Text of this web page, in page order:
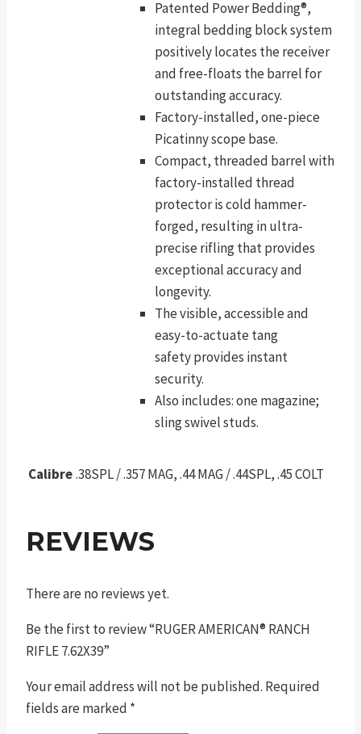
Patented Power Bedding®,
integral bedding block system
positively locates the receiver
and free-floats the barrel for
outstanding accuracy.
Factory-installed, one-piece
Picatinny scope base.
Compact, threaded barrel with
factory-installed thread
protector is cold hammer-
forged, resulting in ultra-
precise rifling that provides
exceptional accuracy and
longevity.
The visible, accessible and
easy-to-actuate tang
safety provides instant
security.
Also includes: one magazine;
sling swivel studs.
Calibre.38SPL / .357 MAG, .44 MAG / .44SPL, .45 COLT
REVIEWS
There are no reviews yet.
Be the first to review “RUGER AMERICAN® RANCH
RIFLE 7.62X39”
Your email address will not be published. Required
fields are marked *